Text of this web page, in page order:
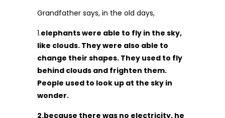
Grandfather says, in the old days,
1.elephants were able to fly in the sky,
like clouds. They were also able to
change their shapes. They used to fly
behind clouds and frighten them.
People used to look up at the sky in
wonder.
2.because there was no electricity, he